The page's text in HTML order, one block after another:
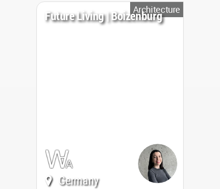
Architecture
Future Living | Boizenburg
Germany